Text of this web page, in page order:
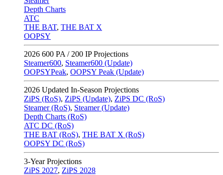
Depth Charts
ATC
THE BAT, THE BAT X
OOPSY
2026 600 PA / 200 IP Projections
Steamer600, Steamer600 (Update)
OOPSYPeak, OOPSY Peak (Update)
2026 Updated In-Season Projections
ZiPS (RoS), ZiPS (Update), ZiPS DC (RoS)
Steamer (RoS), Steamer (Update)
Depth Charts (RoS)
ATC DC (RoS)
THE BAT (RoS), THE BAT X (RoS)
OOPSY DC (RoS)
3-Year Projections
ZiPS 2027, ZiPS 2028